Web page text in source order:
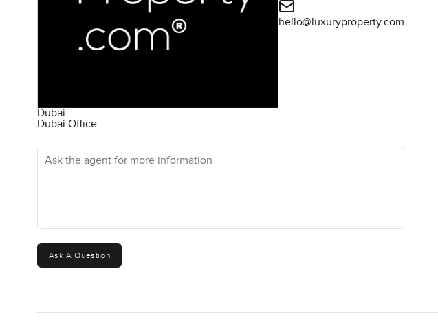
Dubai
Dubai Office
hello@luxuryproperty.com
Ask the agent for more information
Ask A Question